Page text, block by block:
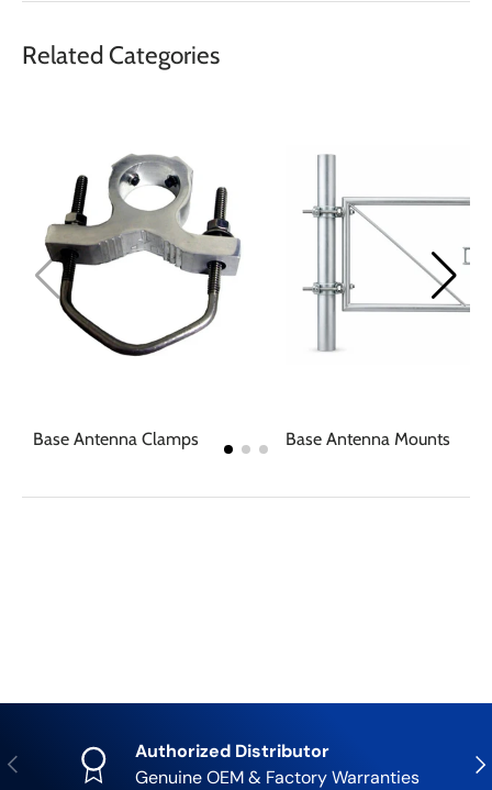
Related Categories
Base Antenna Clamps Base Antenna Mounts
Previous
Authorized Distributor
Genuine OEM & Factory Warranties